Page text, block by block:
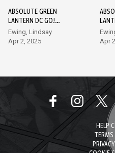
ABSOLUTE GREEN
LANTERN DC GO!
EDITION #1
Ewing, Lindsay
Apr 2, 2025
Apr
HELP
TERMS